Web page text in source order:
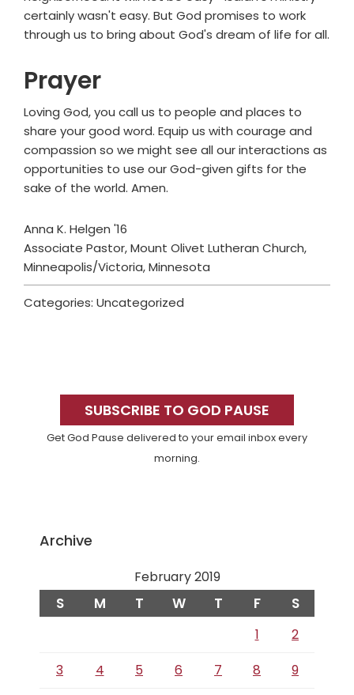
certainly wasn't easy. But God promises to work
through us to bring about God's dream of life for all.
Prayer
Loving God, you call us to people and places to
share your good word. Equip us with courage and
compassion so we might see all our interactions as
opportunities to use our God-given gifts for the
sake of the world. Amen.
Anna K. Helgen '16
Associate Pastor, Mount Olivet Lutheran Church,
Minneapolis/Victoria, Minnesota
Categories: Uncategorized
SidebarSUBSCRIBE TO GOD PAUSE
Get God Pause delivered to your email inbox every
morning.
Archive
February 2019
S M T W T F S
1
2
3
4 5 6 7 8 9